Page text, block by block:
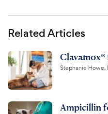
Related Articles
Stephanie Howe,
Ampicillin